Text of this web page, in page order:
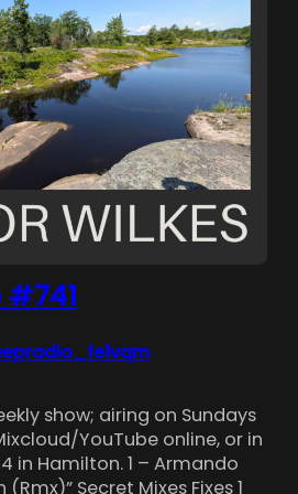
#741
show; airing on Sundays
YouTube online, or in
in Hamilton. 1 – Armando
Secret Mixes Fixes 1